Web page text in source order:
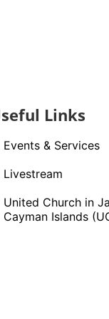
Links
Events & Services
Livestream
United Church in
Cayman Islands